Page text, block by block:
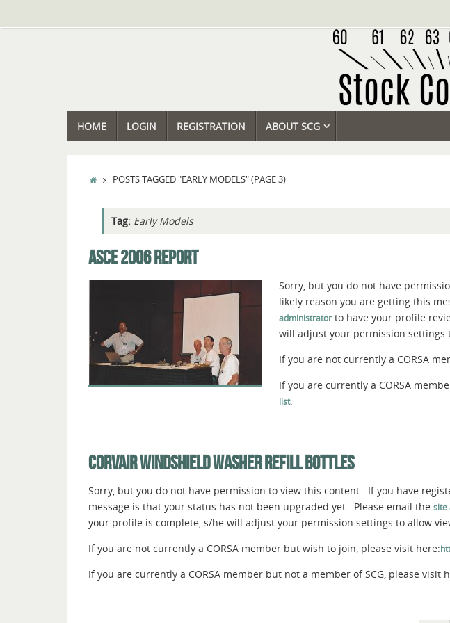
TOHOME LOGIN REGISTRATION ABOUT SCG
HOMEPOSTS TAGGED "EARLY MODELS"(PAGE 3)
Tag: Early Models
ASCE 2006 REPORT
Sorry, but you do not have
likely reason you are getting this
administrator to have your profile
will adjust your permission settings
If you are not currently a CORSA
If you are currently a CORSA
list.
CORVAIR WINDSHIELD WASHER REFILL BOTTLES
Sorry, but you do not have permission to view this content. If you have
message is that your status has not been upgraded yet. Please email the site
your profile is complete, s/he will adjust your permission settings to allow
If you are not currently a CORSA member but wish to join, please visit here:
If you are currently a CORSA member but not a member of SCG, please visit